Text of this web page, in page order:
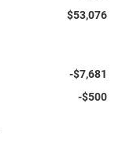
$53,076
-$7,681
-$500